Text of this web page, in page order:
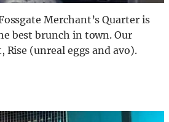
Merchant’s Quarter is
best brunch in town. Our
(unreal eggs and avo).